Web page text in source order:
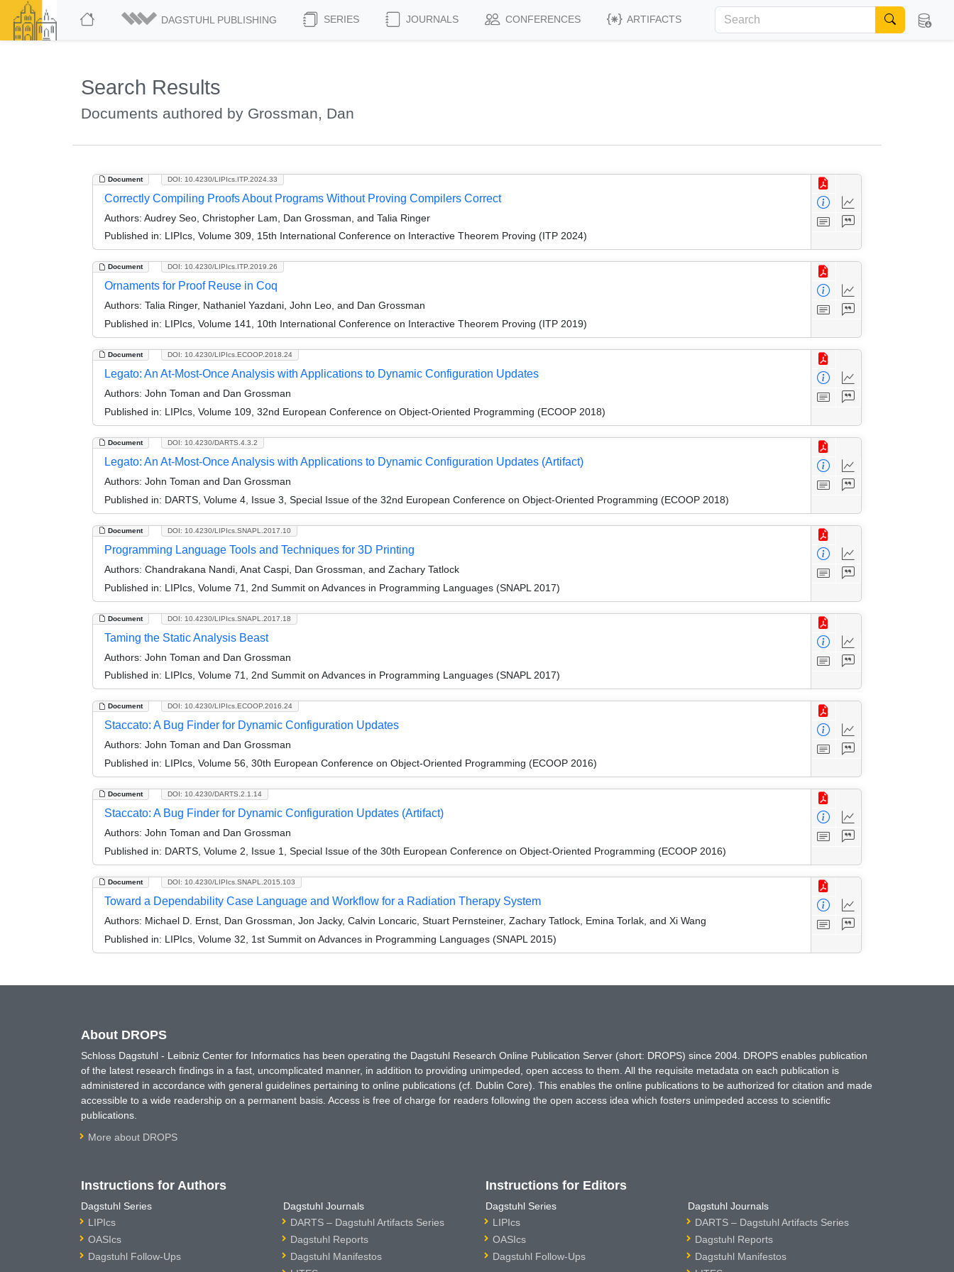
DAGSTUHL PUBLISHING SERIES JOURNALS CONFERENCES ARTIFACTS
Search Results
Documents authored by Grossman, Dan
Document DOI: 10.4230/LIPIcs.ITP.2024.33
Correctly Compiling Proofs About Programs Without Proving Compilers Correct
Authors: Audrey Seo, Christopher Lam, Dan Grossman, and Talia Ringer
Published in: LIPIcs, Volume 309, 15th International Conference on Interactive Theorem Proving (ITP 2024)
Document DOI: 10.4230/LIPIcs.ITP.2019.26
Ornaments for Proof Reuse in Coq
Authors: Talia Ringer, Nathaniel Yazdani, John Leo, and Dan Grossman
Published in: LIPIcs, Volume 141, 10th International Conference on Interactive Theorem Proving (ITP 2019)
Document DOI: 10.4230/LIPIcs.ECOOP.2018.24
Legato: An At-Most-Once Analysis with Applications to Dynamic Configuration Updates
Authors: John Toman and Dan Grossman
Published in: LIPIcs, Volume 109, 32nd European Conference on Object-Oriented Programming (ECOOP 2018)
Document DOI: 10.4230/DARTS.4.3.2
Legato: An At-Most-Once Analysis with Applications to Dynamic Configuration Updates (Artifact)
Authors: John Toman and Dan Grossman
Published in: DARTS, Volume 4, Issue 3, Special Issue of the 32nd European Conference on Object-Oriented Programming (ECOOP 2018)
Document DOI: 10.4230/LIPIcs.SNAPL.2017.10
Programming Language Tools and Techniques for 3D Printing
Authors: Chandrakana Nandi, Anat Caspi, Dan Grossman, and Zachary Tatlock
Published in: LIPIcs, Volume 71, 2nd Summit on Advances in Programming Languages (SNAPL 2017)
Document DOI: 10.4230/LIPIcs.SNAPL.2017.18
Taming the Static Analysis Beast
Authors: John Toman and Dan Grossman
Published in: LIPIcs, Volume 71, 2nd Summit on Advances in Programming Languages (SNAPL 2017)
Document DOI: 10.4230/LIPIcs.ECOOP.2016.24
Staccato: A Bug Finder for Dynamic Configuration Updates
Authors: John Toman and Dan Grossman
Published in: LIPIcs, Volume 56, 30th European Conference on Object-Oriented Programming (ECOOP 2016)
Document DOI: 10.4230/DARTS.2.1.14
Staccato: A Bug Finder for Dynamic Configuration Updates (Artifact)
Authors: John Toman and Dan Grossman
Published in: DARTS, Volume 2, Issue 1, Special Issue of the 30th European Conference on Object-Oriented Programming (ECOOP 2016)
Document DOI: 10.4230/LIPIcs.SNAPL.2015.103
Toward a Dependability Case Language and Workflow for a Radiation Therapy System
Authors: Michael D. Ernst, Dan Grossman, Jon Jacky, Calvin Loncaric, Stuart Pernsteiner, Zachary Tatlock, Emina Torlak, and Xi Wang
Published in: LIPIcs, Volume 32, 1st Summit on Advances in Programming Languages (SNAPL 2015)
About DROPS
Schloss Dagstuhl - Leibniz Center for Informatics has been operating the Dagstuhl Research Online Publication Server (short: DROPS) since 2004. DROPS enables publication
of the latest research findings in a fast, uncomplicated manner, in addition to providing unimpeded, open access to them. All the requisite metadata on each publication is
administered in accordance with general guidelines pertaining to online publications (cf. Dublin Core). This enables the online publications to be authorized for citation and made
accessible to a wide readership on a permanent basis. Access is free of charge for readers following the open access idea which fosters unimpeded access to scientific
publications.
More about DROPS
Instructions for Authors
Dagstuhl Series
LIPIcs
OASIcs
Dagstuhl Follow-Ups
Dagstuhl Journals
DARTS – Dagstuhl Artifacts Series
Dagstuhl Reports
Dagstuhl Manifestos
Instructions for Editors
Dagstuhl Series
LIPIcs
OASIcs
Dagstuhl Follow-Ups
Dagstuhl Journals
DARTS – Dagstuhl Artifacts Series
Dagstuhl Reports
Dagstuhl Manifestos